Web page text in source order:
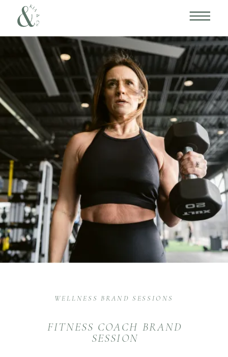
FITNESS COACH BRAND
SESSION
WELLNESS BRAND SESSIONS